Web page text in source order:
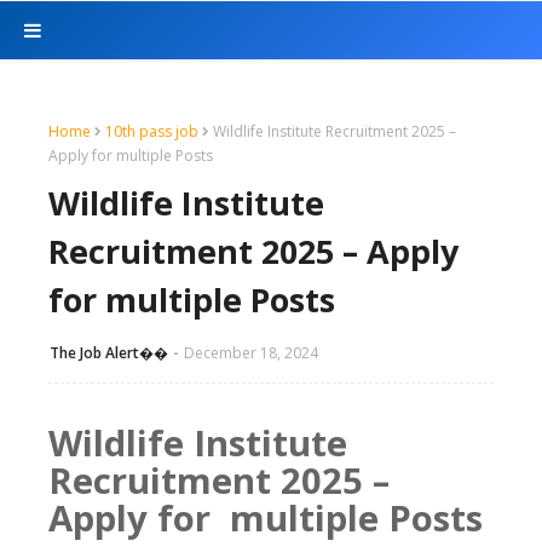
Home 10th pass job
Wildlife Institute Recruitment 2025 –
Apply for multiple Posts
Wildlife Institute
Recruitment 2025 – Apply
for multiple Posts
The Job Alert��️ December 18, 2024
Wildlife Institute
Recruitment 2025 –
Apply for multiple Posts